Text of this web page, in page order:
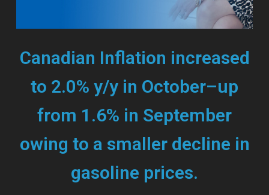
Canadian Inflation increased
to 2.0% y/y in October–up
from 1.6% in September
owing to a smaller decline in
gasoline prices.